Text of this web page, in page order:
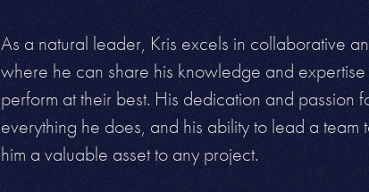
As a natural leader, Kris excels in collaborative
where he can share his knowledge and
perform at their best. His dedication and passion
everything he does, and his ability to lead a team
him a valuable asset to any project.